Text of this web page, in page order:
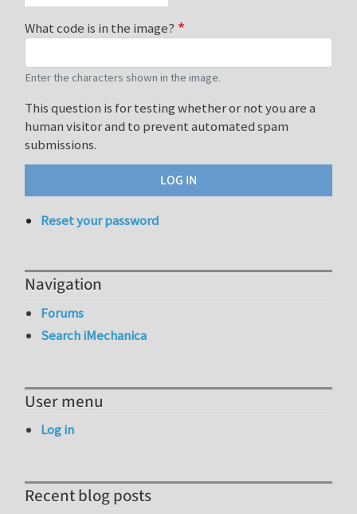
What code is in the image?
Enter the characters shown in the image.
This question is for testing whether or not you are a
human visitor and to prevent automated spam
submissions.
Reset your password
Navigation
Forums
Search iMechanica
User menu
Log in
Recent blog posts